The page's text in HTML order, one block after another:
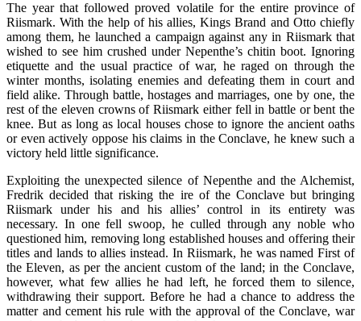
The year that followed proved volatile for the entire province of
Riismark. With the help of his allies, Kings Brand and Otto chiefly
among them, he launched a campaign against any in Riismark that
wished to see him crushed under Nepenthe’s chitin boot. Ignoring
etiquette and the usual practice of war, he raged on through the
winter months, isolating enemies and defeating them in court and
field alike. Through battle, hostages and marriages, one by one, the
rest of the eleven crowns of Riismark either fell in battle or bent the
knee. But as long as local houses chose to ignore the ancient oaths
or even actively oppose his claims in the Conclave, he knew such a
victory held little significance.
Exploiting the unexpected silence of Nepenthe and the Alchemist,
Fredrik decided that risking the ire of the Conclave but bringing
Riismark under his and his allies’ control in its entirety was
necessary. In one fell swoop, he culled through any noble who
questioned him, removing long established houses and offering their
titles and lands to allies instead. In Riismark, he was named First of
the Eleven, as per the ancient custom of the land; in the Conclave,
however, what few allies he had left, he forced them to silence,
withdrawing their support. Before he had a chance to address the
matter and cement his rule with the approval of the Conclave, war